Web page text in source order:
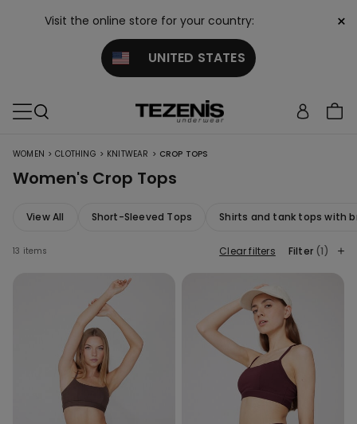
Visit the online store for your country:
UNITED STATES
×
WOMEN > CLOTHING > KNITWEAR > CROP TOPS
Women's Crop Tops
View All Short-Sleeved Tops Shirts and tank tops with
13 items Clear filters Filter (1)